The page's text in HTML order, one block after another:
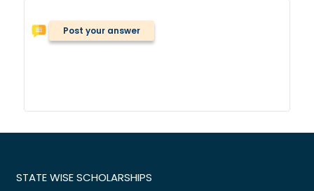
Post your answer
STATE WISE SCHOLARSHIPS